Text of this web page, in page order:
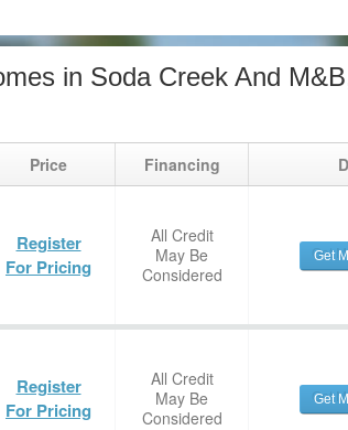
in Soda Creek And
Price Financing
Register
For Pricing
All Credit
May Be
Considered
Get
Register
For Pricing
All Credit
May Be
Considered
Get